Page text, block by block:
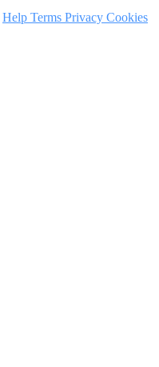
Help Terms Privacy Cookies